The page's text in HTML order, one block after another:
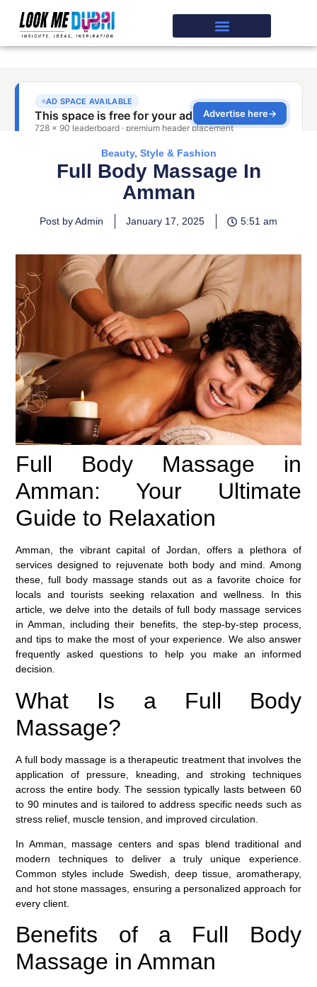
Beauty, Style & Fashion
Full Body Massage In
Amman
Post by Admin January 17, 2025 5:51 am
Full Body Massage in
Amman: Your Ultimate
Guide to Relaxation
Amman, the vibrant capital of Jordan, offers a plethora of
services designed to rejuvenate both body and mind. Among
these,full body massagestands out as a favorite choice for
locals and tourists seeking relaxation and wellness. In this
article, we delve into the details of full body massage services
in Amman, including their benefits, the step-by-step process,
and tips to make the most of your experience. We also answer
frequently asked questions to help you make an informed
decision.
What Is a Full Body
Massage?
A full body massage is a therapeutic treatment that involves the
application of pressure, kneading, and stroking techniques
across the entire body. The session typically lasts between 60
to 90 minutes and is tailored to address specific needs such as
stress relief, muscle tension, and improved circulation.
In Amman, massage centers and spas blend traditional and
modern techniques to deliver a truly unique experience.
Common styles include Swedish, deep tissue, aromatherapy,
and hot stone massages, ensuring a personalized approach for
every client.
Benefits of a Full Body
Massage in Amman